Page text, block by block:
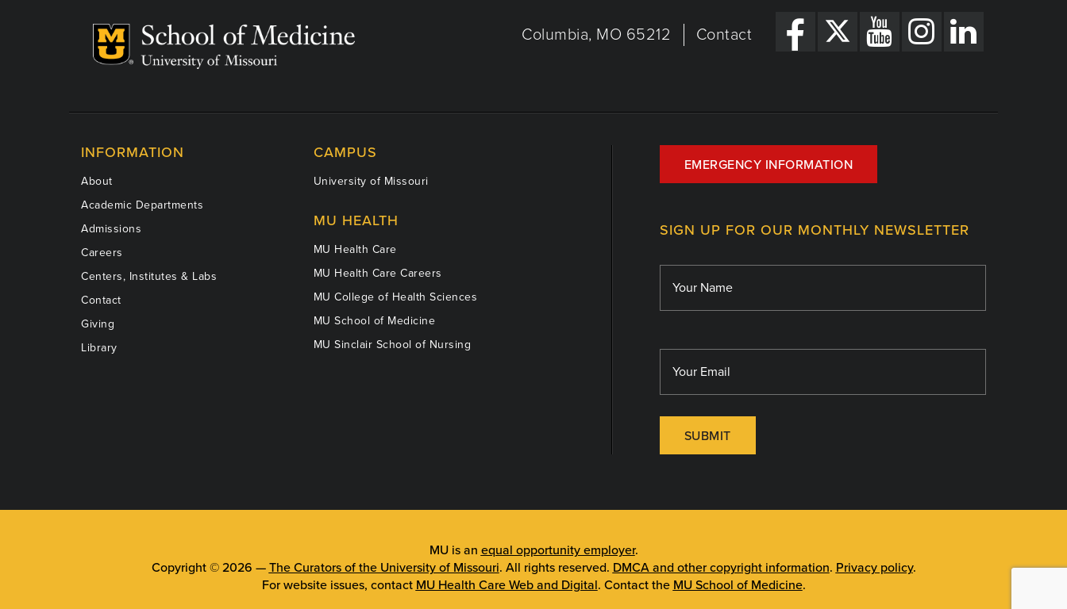
Columbia, MO 65212 Contact
INFORMATION
About
Academic Departments
Admissions
Careers
Centers, Institutes & Labs
Contact
Giving
Library
CAMPUS
University of Missouri
MU HEALTH
MU Health Care
MU Health Care Careers
MU College of Health Sciences
MU School of Medicine
MU Sinclair School of Nursing
EMERGENCY INFORMATION
SIGN UP FOR OUR MONTHLY NEWSLETTER
SUBMIT
MU is an equal opportunity employer.
Copyright © 2026 — The Curators of the University of Missouri. All rights reserved. DMCA and other copyright information. Privacy policy.
For website issues, contact MU Health Care Web and Digital. Contact the MU School of Medicine.